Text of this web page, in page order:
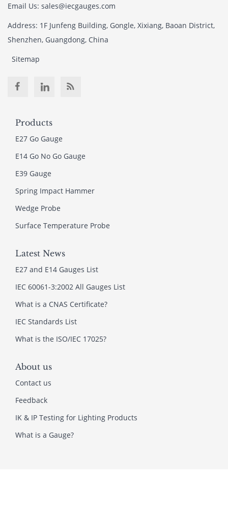
Email Us: sales@iecgauges.com
Address: 1F Junfeng Building, Gongle, Xixiang, Baoan District,
Shenzhen, Guangdong, China
Sitemap
Products
E27 Go Gauge
E14 Go No Go Gauge
E39 Gauge
Spring Impact Hammer
Wedge Probe
Surface Temperature Probe
Latest News
E27 and E14 Gauges List
IEC 60061-3:2002 All Gauges List
What is a CNAS Certificate?
IEC Standards List
What is the ISO/IEC 17025?
About us
Contact us
Feedback
IK & IP Testing for Lighting Products
What is a Gauge?